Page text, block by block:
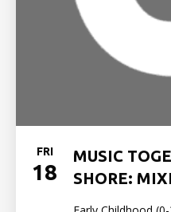
FRI
18
MUSIC
SHORE: